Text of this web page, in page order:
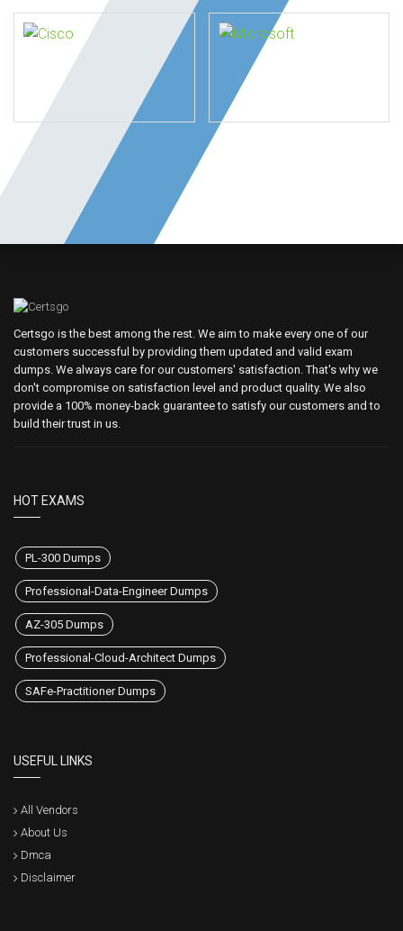
Certsgo is the best among the rest. We aim to make every one of our
customers successful by providing them updated and valid exam
dumps. We always care for our customers' satisfaction. That's why we
don't compromise on satisfaction level and product quality. We also
provide a 100% money-back guarantee to satisfy our customers and to
build their trust in us.
HOT EXAMS
PL-300 Dumps
Professional-Data-Engineer Dumps
AZ-305 Dumps
Professional-Cloud-Architect Dumps
SAFe-Practitioner Dumps
USEFUL LINKS
All Vendors
About Us
Dmca
Disclaimer